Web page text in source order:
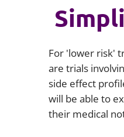
For 'lower risk'
are trials
side effect
will be able to
their medical